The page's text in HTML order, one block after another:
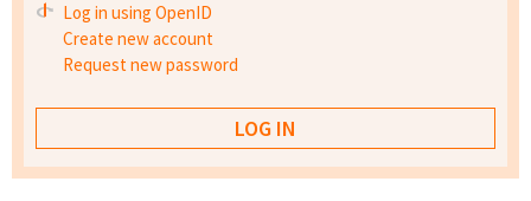
Log in using OpenID
Create new account
Request new password